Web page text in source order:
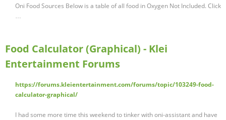
Oni Food Sources Below is a table of all food in Oxygen Not Included. Click
…
Food Calculator (Graphical) - Klei
Entertainment Forums
https://forums.kleientertainment.com/forums/topic/103249-food-
calculator-graphical/
I had some more time this weekend to tinker with oni-assistant and have